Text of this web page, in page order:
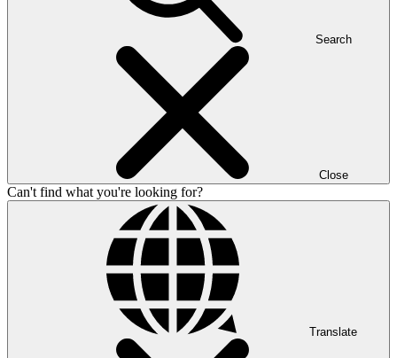
Search
Close
Can't find what you're looking for?
Translate